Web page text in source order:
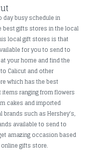
day busy schedule in
best gifts stores in the local
local gift stores is that
for you to send to
your home and find the
Calicut and other
which has the best
ranging from flowers
cakes and imported
such as Hershey's,
available to send to
amazing occasion based
gifts store.